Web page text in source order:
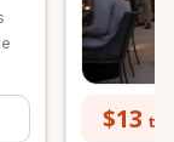
$13 to